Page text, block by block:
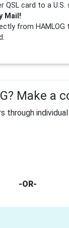
QSL card to a
Mail!
from
Make a
through
-OR-